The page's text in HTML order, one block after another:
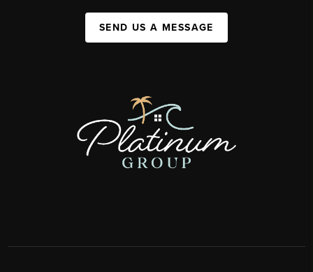
SEND US A MESSAGE